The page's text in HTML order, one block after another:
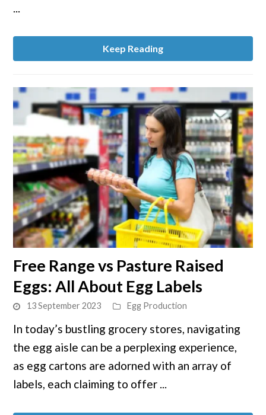
...
Keep Reading
to
Free
Range
Pasture
Raised
Eggs:
All
Free Range vs Pasture Raised
Eggs: All About Egg Labels
13 September 2023 Egg Production
In today’s bustling grocery stores, navigating
the egg aisle can be a perplexing experience,
as egg cartons are adorned with an array of
labels, each claiming to offer ...